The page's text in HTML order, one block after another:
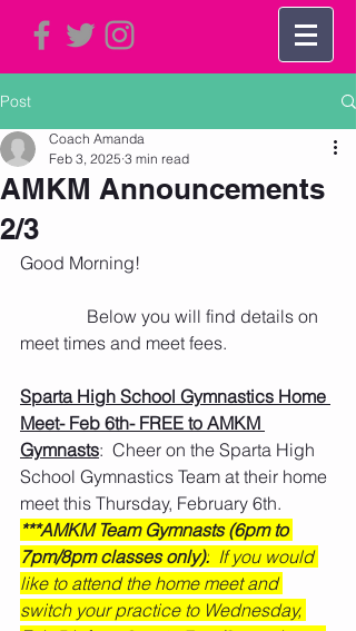
Post
AMKM Announcements
2/3
Coach Amanda
Feb 3, 2025 3 min read
Good Morning!
Below you will find details on
meet times and meet fees.
Sparta High School Gymnastics Home
Meet- Feb 6th- FREE to AMKM
Gymnasts:  Cheer on the Sparta High
School Gymnastics Team at their home
meet this Thursday, February 6th.
***AMKM Team Gymnasts (6pm to
7pm/8pm classes only): If you would
like to attend the home meet and
switch your practice to Wednesday,